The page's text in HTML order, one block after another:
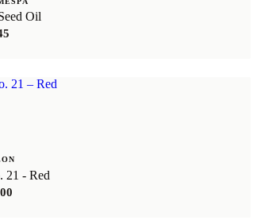
Oil
21 - Red